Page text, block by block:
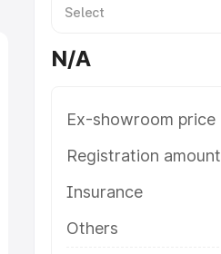
N/A
Ex-showroom price
Registration amount
Insurance
Others